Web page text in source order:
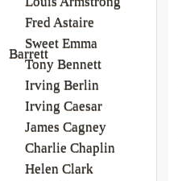
Fred Astaire
Sweet Emma
Barrett
Tony Bennett
Irving Berlin
Irving Caesar
James Cagney
Charlie Chaplin
Helen Clark